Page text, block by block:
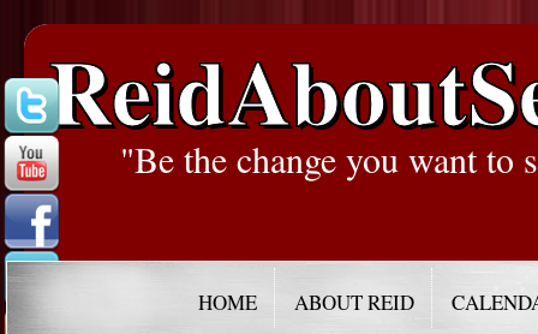
"Be the change you want to
HOME ABOUT REID